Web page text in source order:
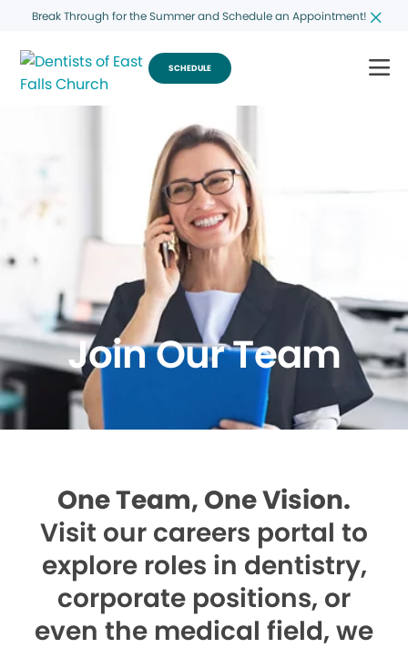
Break Through for the Summer and Schedule an Appointment!
SCHEDULE
Join Our Team
One Team, One Vision.
Visit our careers portal to
explore roles in dentistry,
corporate positions, or
even the medical field, we